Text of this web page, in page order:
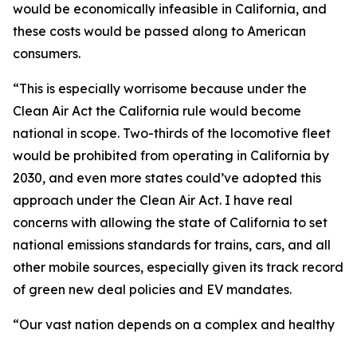
would be economically infeasible in California, and
these costs would be passed along to American
consumers.
“This is especially worrisome because under the
Clean Air Act the California rule would become
national in scope. Two-thirds of the locomotive fleet
would be prohibited from operating in California by
2030, and even more states could’ve adopted this
approach under the Clean Air Act. I have real
concerns with allowing the state of California to set
national emissions standards for trains, cars, and all
other mobile sources, especially given its track record
of green new deal policies and EV mandates.
“Our vast nation depends on a complex and healthy